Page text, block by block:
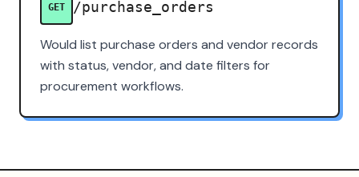
GET /purchase_orders
Would list purchase orders and vendor records
with status, vendor, and date filters for
procurement workflows.